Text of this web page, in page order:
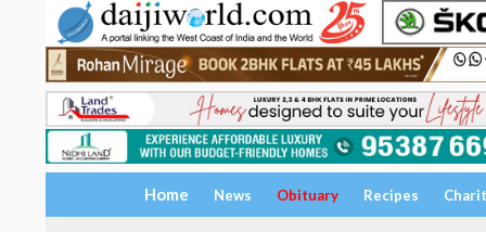
Home News Obituary Recipes